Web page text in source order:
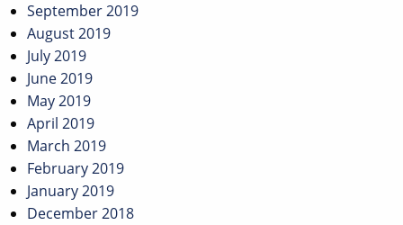
September 2019
August 2019
July 2019
June 2019
May 2019
April 2019
March 2019
February 2019
January 2019
December 2018